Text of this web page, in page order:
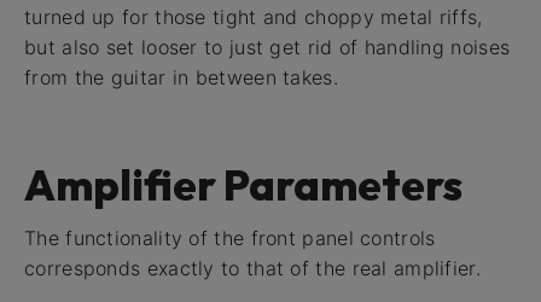
turned up for those tight and choppy metal riffs,
but also set looser to just get rid of handling noises
from the guitar in between takes.
Amplifier Parameters
The functionality of the front panel controls
corresponds exactly to that of the real amplifier.